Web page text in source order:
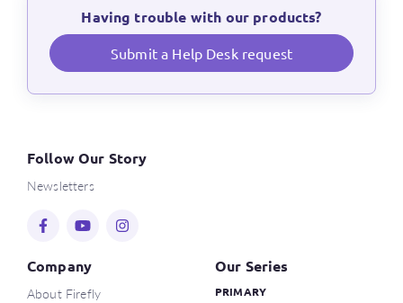
Having trouble with our products?
Submit a Help Desk request
Follow Our Story
Newsletters
Company
About Firefly
Our Series
PRIMARY